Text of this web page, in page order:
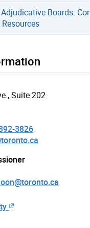
Boards:
Suite 202
3826